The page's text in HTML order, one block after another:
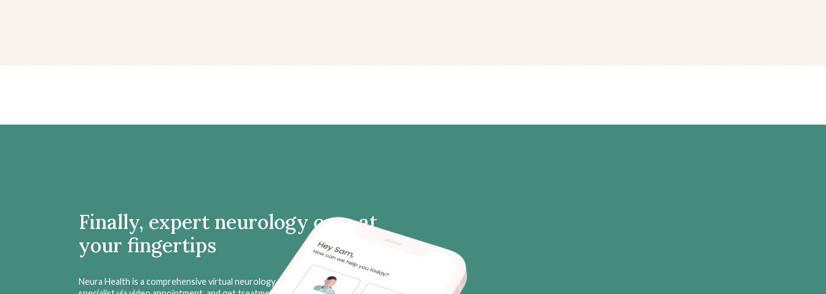
Finally, expert neurology care at
your fingertips
Neura Health is a comprehensive virtual neurology clinic. Meet with a neurology